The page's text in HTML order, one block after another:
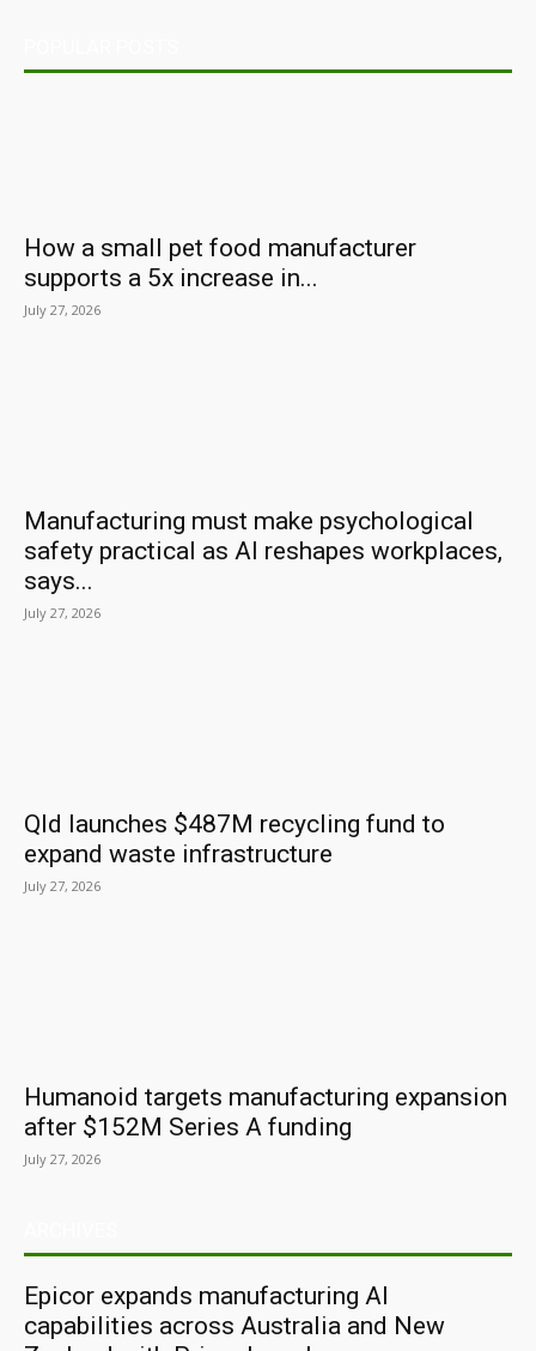
How a small pet food manufacturer
supports a 5x increase in...
July 27, 2026
Manufacturing must make psychological
safety practical as AI reshapes workplaces,
says...
July 27, 2026
Qld launches $487M recycling fund to
expand waste infrastructure
July 27, 2026
Humanoid targets manufacturing expansion
after $152M Series A funding
July 27, 2026
Epicor expands manufacturing AI
capabilities across Australia and New